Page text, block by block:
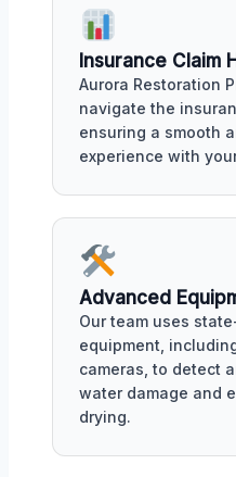
Insurance Claim
Aurora Restoration
navigate the
ensuring a smooth
experience with
Advanced
Our team uses
equipment,
cameras, to detect
water damage and
drying.